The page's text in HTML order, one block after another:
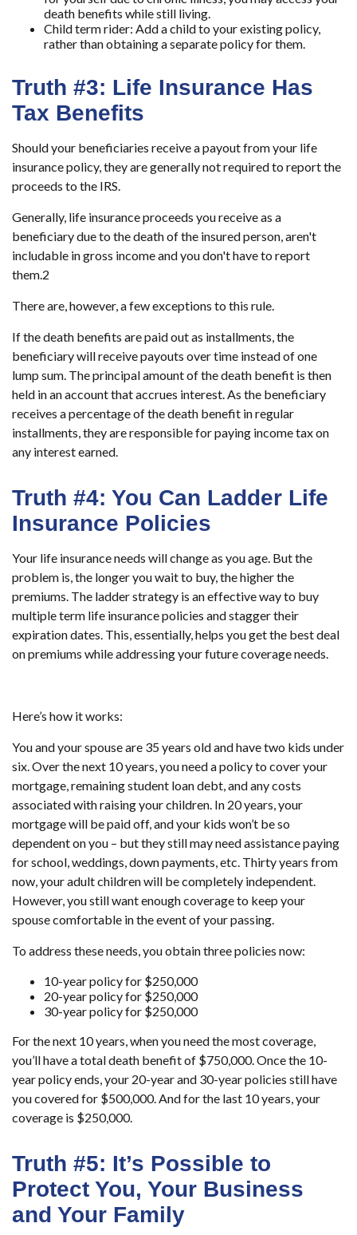
death benefits while still living.
Child term rider: Add a child to your existing policy,
rather than obtaining a separate policy for them.
Truth #3: Life Insurance Has
Tax Benefits
Should your beneficiaries receive a payout from your life
insurance policy, they are generally not required to report the
proceeds to the IRS.
Generally, life insurance proceeds you receive as a
beneficiary due to the death of the insured person, aren't
includable in gross income and you don't have to report
them.2
There are, however, a few exceptions to this rule.
If the death benefits are paid out as installments, the
beneficiary will receive payouts over time instead of one
lump sum. The principal amount of the death benefit is then
held in an account that accrues interest. As the beneficiary
receives a percentage of the death benefit in regular
installments, they are responsible for paying income tax on
any interest earned.
Truth #4: You Can Ladder Life
Insurance Policies
Your life insurance needs will change as you age. But the
problem is, the longer you wait to buy, the higher the
premiums. The ladder strategy is an effective way to buy
multiple term life insurance policies and stagger their
expiration dates. This, essentially, helps you get the best deal
on premiums while addressing your future coverage needs.
Here’s how it works:
You and your spouse are 35 years old and have two kids under
six. Over the next 10 years, you need a policy to cover your
mortgage, remaining student loan debt, and any costs
associated with raising your children. In 20 years, your
mortgage will be paid off, and your kids won’t be so
dependent on you – but they still may need assistance paying
for school, weddings, down payments, etc. Thirty years from
now, your adult children will be completely independent.
However, you still want enough coverage to keep your
spouse comfortable in the event of your passing.
To address these needs, you obtain three policies now:
10-year policy for $250,000
20-year policy for $250,000
30-year policy for $250,000
For the next 10 years, when you need the most coverage,
you’ll have a total death benefit of $750,000. Once the 10-
year policy ends, your 20-year and 30-year policies still have
you covered for $500,000. And for the last 10 years, your
coverage is $250,000.
Truth #5: It’s Possible to
Protect You, Your Business
and Your Family